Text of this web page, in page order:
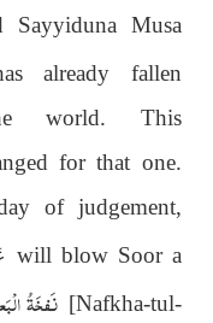
Sayyiduna Musa
already fallen
world. This
for that one.
of judgement,
will blow Soor a
نَفخَۃُ [Nafkha-tul-